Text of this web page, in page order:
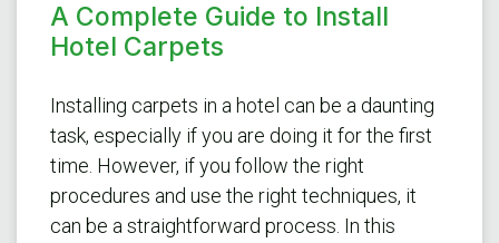
A Complete Guide to Install
Hotel Carpets
Installing carpets in a hotel can be a daunting
task, especially if you are doing it for the first
time. However, if you follow the right
procedures and use the right techniques, it
can be a straightforward process. In this